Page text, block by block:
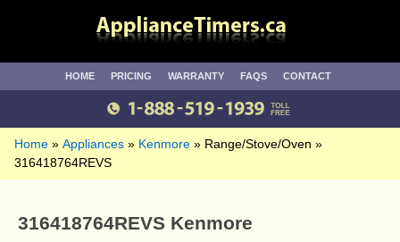
HOME PRICING WARRANTY FAQS CONTACT
Home Appliances Kenmore
Range/Stove/Oven
316418764REVS
316418764REVS Kenmore